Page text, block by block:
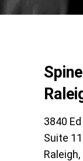
3840
Suite